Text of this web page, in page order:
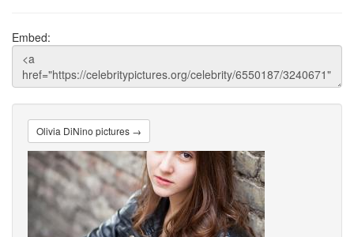
Embed:
Olivia DiNino pictures →